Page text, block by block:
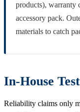
products), warranty
accessory pack.
materials to catch
In-House
Reliability claims only